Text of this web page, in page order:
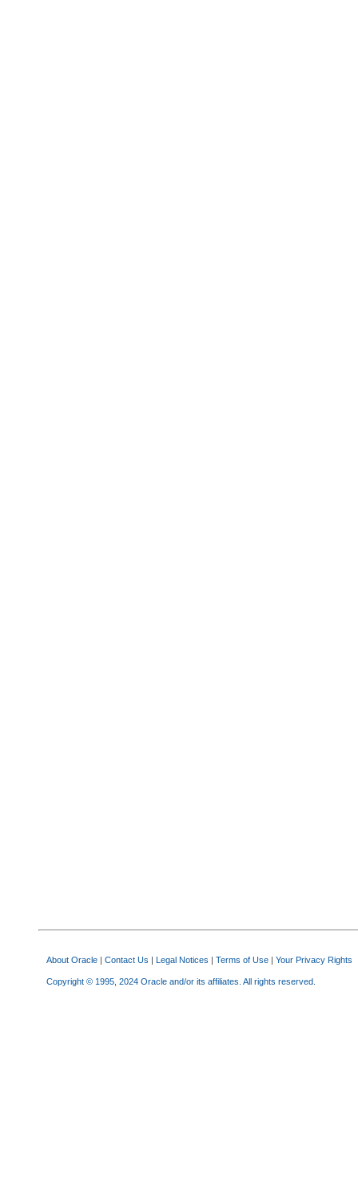
About Oracle |Contact Us |Legal Notices |Terms of Use |Your Privacy Rights
Copyright © 1995, 2024 Oracle and/or its affiliates. All rights reserved.